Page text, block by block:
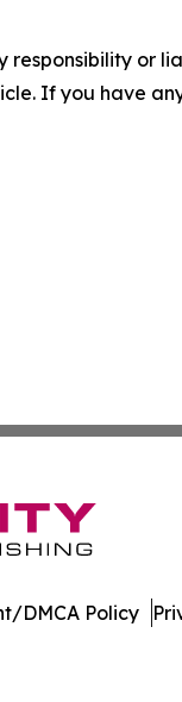
responsibility or
If you have
DMCA Policy